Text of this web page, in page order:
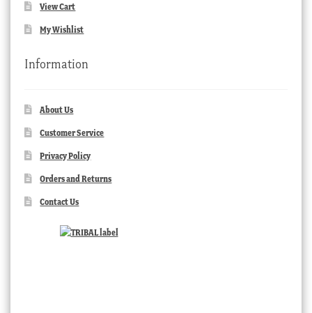
View Cart
My Wishlist
Information
About Us
Customer Service
Privacy Policy
Orders and Returns
Contact Us